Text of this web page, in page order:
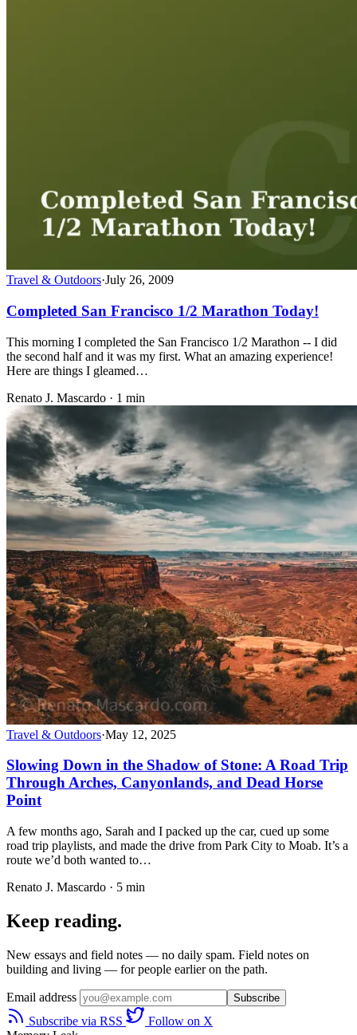
Travel & Outdoors·July 26, 2009
Completed San Francisco 1/2 Marathon Today!
This morning I completed the San Francisco 1/2 Marathon -- I did
the second half and it was my first. What an amazing experience!
Here are things I gleamed…
Renato J. Mascardo · 1 min
Travel & Outdoors·May 12, 2025
Slowing Down in the Shadow of Stone: A Road Trip
Through Arches, Canyonlands, and Dead Horse
Point
A few months ago, Sarah and I packed up the car, cued up some
road trip playlists, and made the drive from Park City to Moab. It’s a
route we’d both wanted to…
Renato J. Mascardo · 5 min
Keep reading.
New essays and field notes — no daily spam. Field notes on
building and living — for people earlier on the path.
Email address Subscribe
Subscribe via RSS
Follow on X